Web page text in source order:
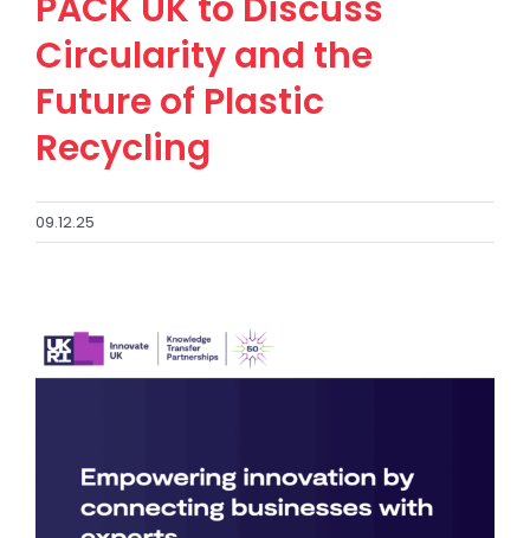
Circularity and the
Future of Plastic
Recycling
09.12.25